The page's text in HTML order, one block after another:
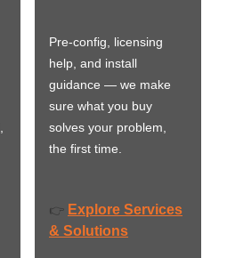
Pre-config, licensing
help, and install
guidance — we make
sure what you buy
solves your problem,
the first time.
👉 Explore Services
& Solutions